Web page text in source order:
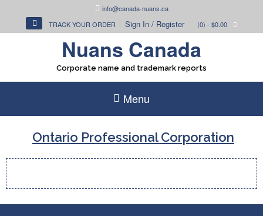
info@canada-nuans.ca
TRACK YOUR ORDER
Sign In / Register (0) - $0.00
Nuans Canada
Corporate name and trademark reports
Menu
Ontario Professional Corporation